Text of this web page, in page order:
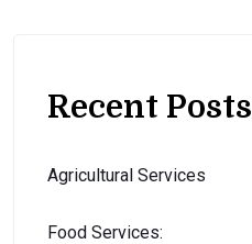
Recent Posts
Agricultural Services
Food Services: